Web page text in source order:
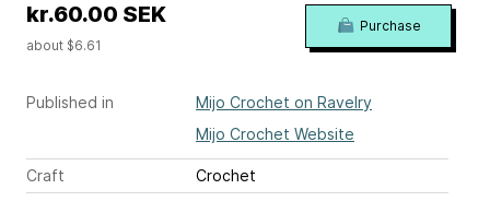
Published in
Mijo Crochet on Ravelry
Mijo Crochet Website
Craft
Crochet
kr.60.00 SEK
about $6.61
Purchase